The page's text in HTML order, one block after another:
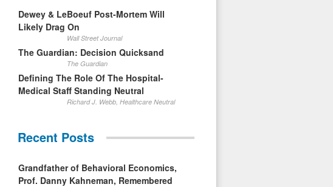
Dewey & LeBoeuf Post-Mortem Will
Likely Drag On
Wall Street Journal
The Guardian: Decision Quicksand
The Guardian
Defining The Role Of The Hospital-
Medical Staff Standing Neutral
Richard J. Webb, Healthcare Neutral
Recent Posts
Grandfather of Behavioral Economics,
Prof. Danny Kahneman, Remembered